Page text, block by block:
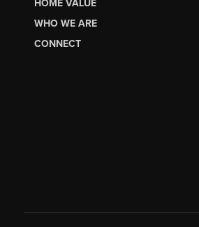
HOME VALUE
WHO WE ARE
CONNECT